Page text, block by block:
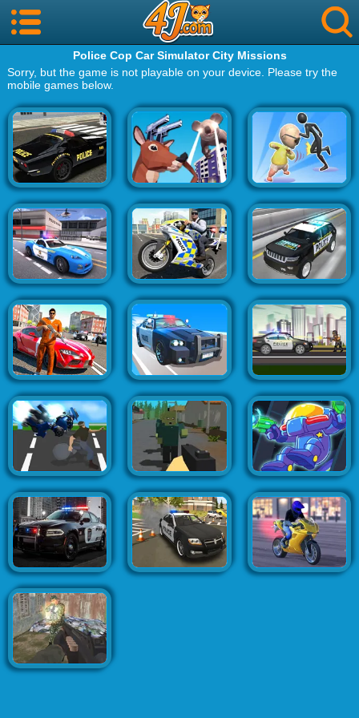
Police Cop Car Simulator City Missions
Sorry, but the game is not playable on your device. Please try the
mobile games below.